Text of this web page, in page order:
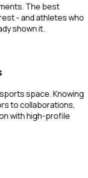
The best
- and athletes who
shown it.
space. Knowing
to collaborations,
with high-profile